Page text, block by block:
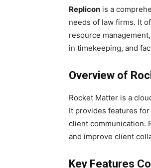
Replicon is a
needs of law firms. It
resource
in timekeeping, and
Overview of
Rocket Matter is a
It provides features
client communication.
and improve client
Key Features